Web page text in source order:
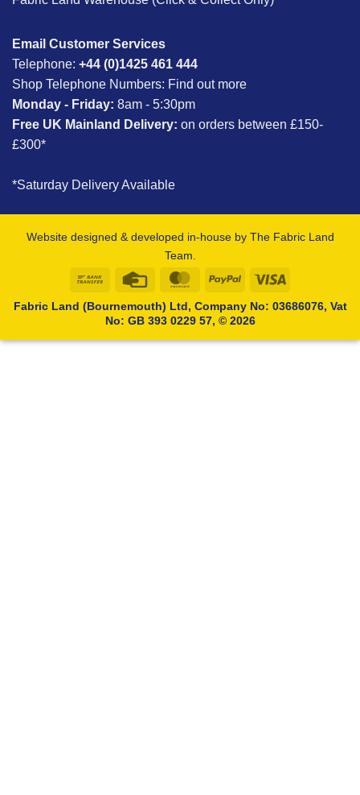
Email Customer Services
Telephone: +44 (0)1425 461 444
Shop Telephone Numbers: Find out more
Monday - Friday: 8am - 5:30pm
Free UK Mainland Delivery: on orders between £150-
£300*
*Saturday Delivery Available
Website designed & developed in-house by The Fabric Land
Team.
Bank
Credit
MasterCardPayPal Visa
Fabric Land (Bournemouth) Ltd, Company No: 03686076, Vat
No: GB 393 0229 57, © 2026